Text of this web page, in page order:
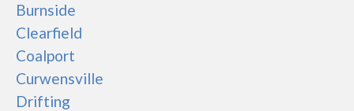
Burnside
Clearfield
Coalport
Curwensville
Drifting